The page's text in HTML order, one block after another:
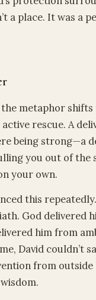
a place. It was a
the metaphor
rescue. A
being strong—a
you out of the
your own.
this
God delivered
him from
David couldn’t
from outside